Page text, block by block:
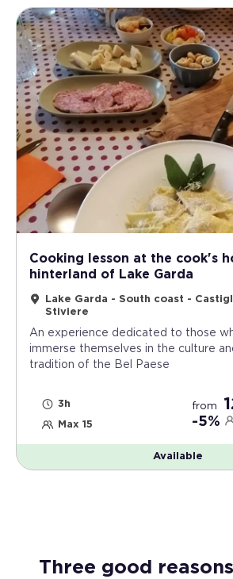
Cooking lesson at the cook's
hinterland of Lake Garda
Lake Garda - South coast -
Stiviere
An experience dedicated to those
immerse themselves in the culture
tradition of the Bel Paese
3h
Max 15
from
-5%
Available
Three good